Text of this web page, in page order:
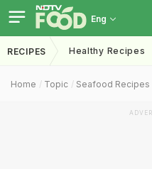
Eng
RECIPES Healthy Recipes
Home Topic Seafood Recipes